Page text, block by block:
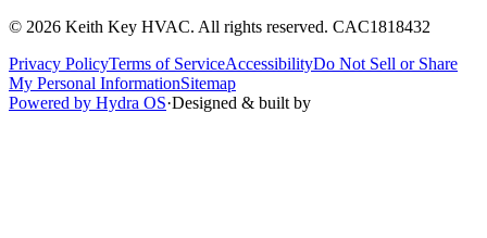
© 2026 Keith Key HVAC. All rights reserved. CAC1818432
Privacy PolicyTerms of ServiceAccessibilityDo Not Sell or Share
My Personal InformationSitemap
Powered by Hydra OS·Designed & built by